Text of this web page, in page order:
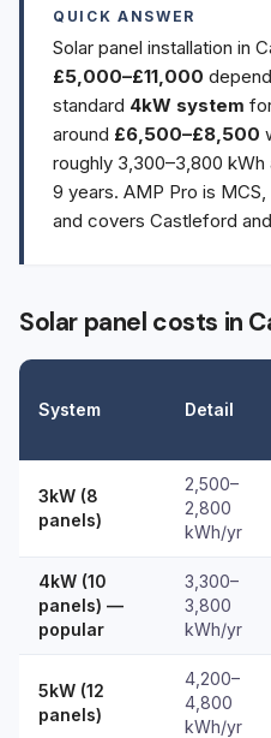
QUICK ANSWER
Solar panel installation in
£5,000–£11,000
standard 4kW system
around £6,500–£8,500
roughly 3,300–3,800
9 years. AMP Pro is
and covers Castleford
Solar panel costs in
System Detail
3kW (8
panels)
2,500–
2,800
kWh/yr
4kW (10
panels) —
popular
3,300–
3,800
kWh/yr
5kW (12
panels)
4,200–
4,800
kWh/yr